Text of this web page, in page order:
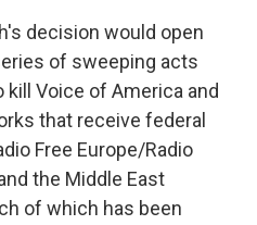
decision would open
of sweeping acts
kill Voice of America and
that receive federal
Free Europe/Radio
the Middle East
of which has been